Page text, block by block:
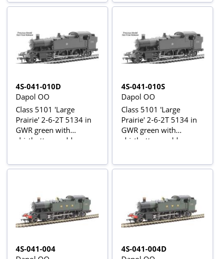
4S-041-010D
Dapol OO
Class 5101 'Large
Prairie' 2-6-2T 5134 in
GWR green with
shirtbutton emblem -
4S-041-010S
Dapol OO
Class 5101 'Large
Prairie' 2-6-2T 5134 in
GWR green with
shirtbutton emblem -
4S-041-004
4S-041-004D